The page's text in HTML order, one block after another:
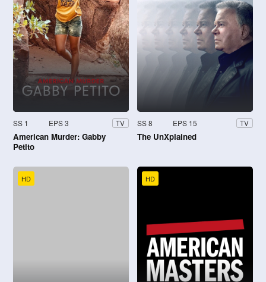
SS 1 EPS 3 TV
American Murder: Gabby
Petito
SS 8 EPS 15 TV
The UnXplained
HD HD